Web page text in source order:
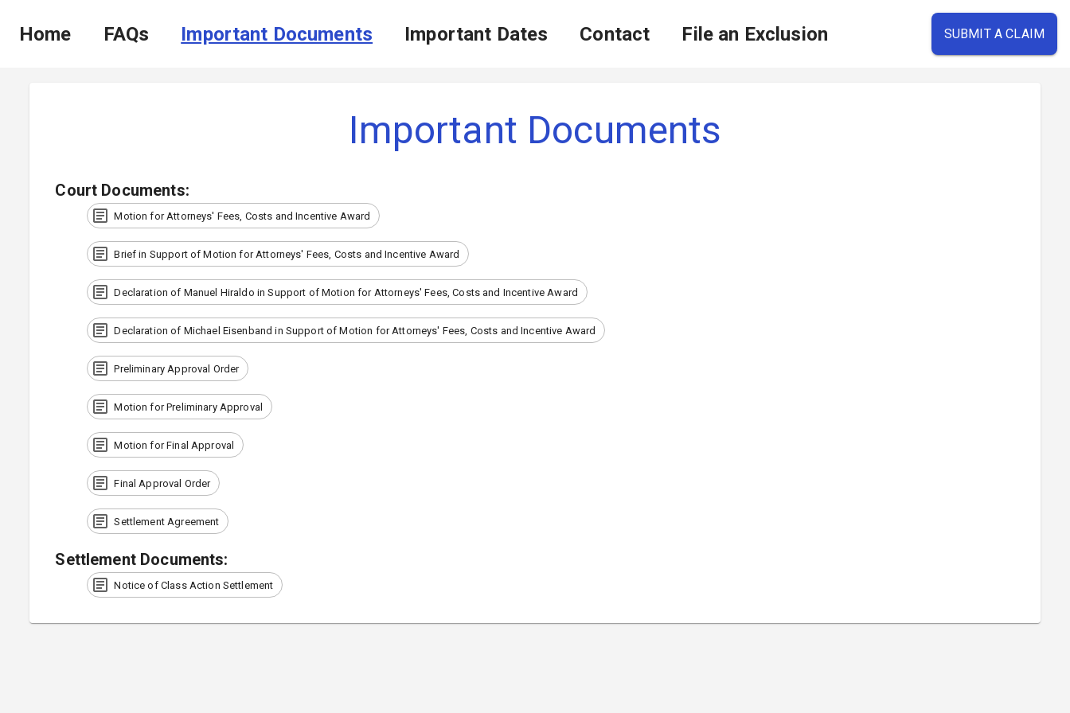
Home FAQs Important Documents Important Dates Contact File an Exclusion SUBMIT A CLAIM
Important Documents
Court Documents:
Motion for Attorneys' Fees, Costs and Incentive Award
Brief in Support of Motion for Attorneys' Fees, Costs and Incentive Award
Declaration of Manuel Hiraldo in Support of Motion for Attorneys' Fees, Costs and Incentive Award
Declaration of Michael Eisenband in Support of Motion for Attorneys' Fees, Costs and Incentive Award
Preliminary Approval Order
Motion for Preliminary Approval
Motion for Final Approval
Final Approval Order
Settlement Agreement
Settlement Documents:
Notice of Class Action Settlement